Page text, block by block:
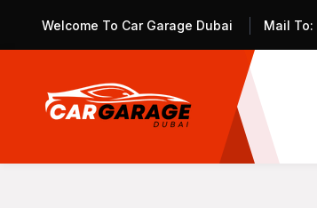
Welcome To Car Garage Dubai Mail To: